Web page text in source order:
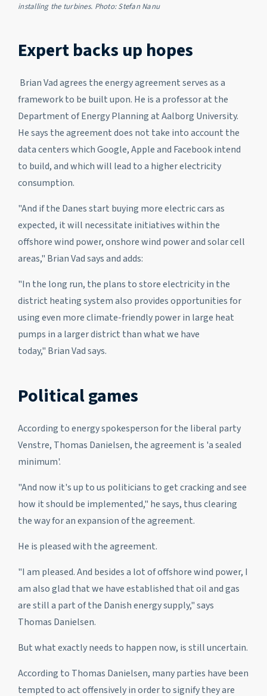
installing the turbines. Photo: Stefan Nanu
Expert backs up hopes
Brian Vad agrees the energy agreement serves as a
framework to be built upon. He is a professor at the
Department of Energy Planning at Aalborg University.
He says the agreement does not take into account the
data centers which Google, Apple and Facebook intend
to build, and which will lead to a higher electricity
consumption.
"And if the Danes start buying more electric cars as
expected, it will necessitate initiatives within the
offshore wind power, onshore wind power and solar cell
areas," Brian Vad says and adds:
"In the long run, the plans to store electricity in the
district heating system also provides opportunities for
using even more climate-friendly power in large heat
pumps in a larger district than what we have
today," Brian Vad says.
Political games
According to energy spokesperson for the liberal party
Venstre, Thomas Danielsen, the agreement is 'a sealed
minimum'.
"And now it's up to us politicians to get cracking and see
how it should be implemented," he says, thus clearing
the way for an expansion of the agreement.
He is pleased with the agreement.
"I am pleased. And besides a lot of offshore wind power, I
am also glad that we have established that oil and gas
are still a part of the Danish energy supply," says
Thomas Danielsen.
But what exactly needs to happen now, is still uncertain.
According to Thomas Danielsen, many parties have been
tempted to act offensively in order to signify they are